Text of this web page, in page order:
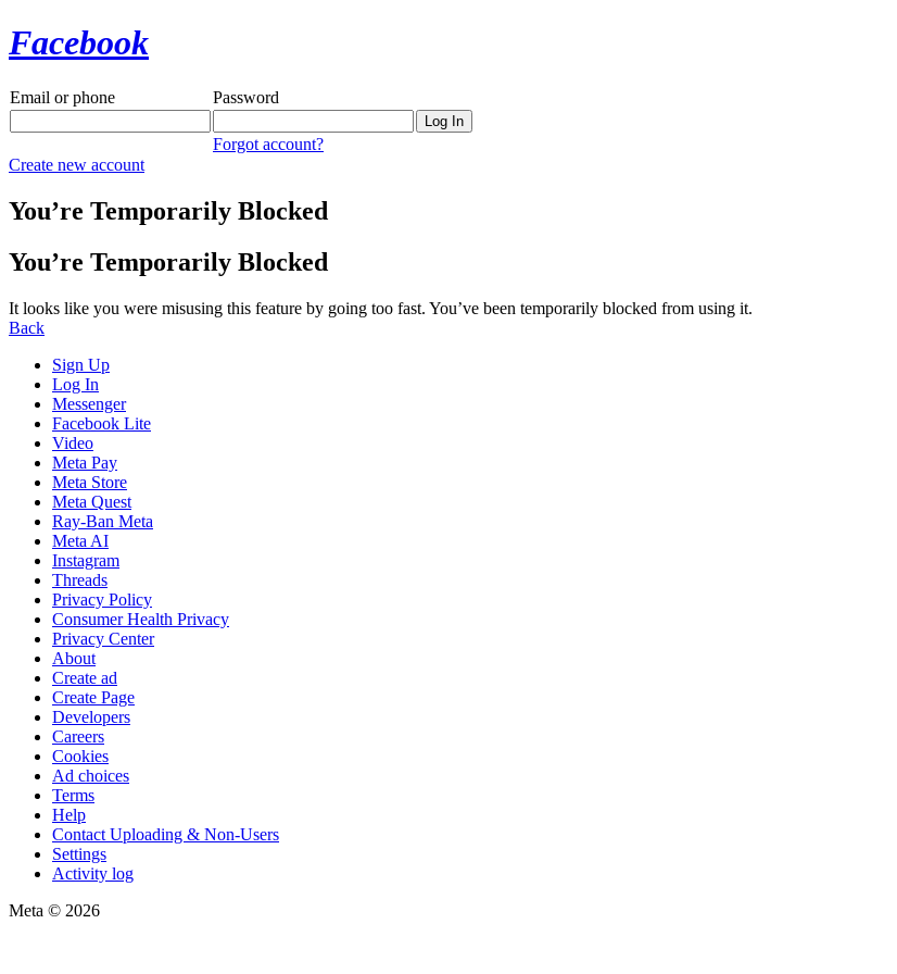
Facebook
Email or phone Password
Forgot account?
Create new account
You’re Temporarily Blocked
You’re Temporarily Blocked
It looks like you were misusing this feature by going too fast. You’ve been temporarily blocked from using it.
Back
Sign Up
Log In
Messenger
Facebook Lite
Video
Meta Pay
Meta Store
Meta Quest
Ray-Ban Meta
Meta AI
Instagram
Threads
Privacy Policy
Consumer Health Privacy
Privacy Center
About
Create ad
Create Page
Developers
Careers
Cookies
Ad choices
Terms
Help
Contact Uploading & Non-Users
Settings
Activity log
Meta © 2026